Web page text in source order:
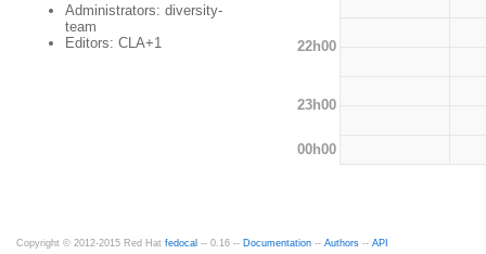
Administrators: diversity-
team
Editors: CLA+1
22h00
23h00
00h00
Copyright © 2012-2015 Red Hat fedocal -- 0.16 -- Documentation -- Authors -- API